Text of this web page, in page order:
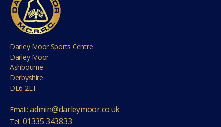
Darley Moor Sports Centre
Darley Moor
Ashbourne
Derbyshire
DE6 2ET
Email:admin@darleymoor.co.uk
Tel: 01335 343833